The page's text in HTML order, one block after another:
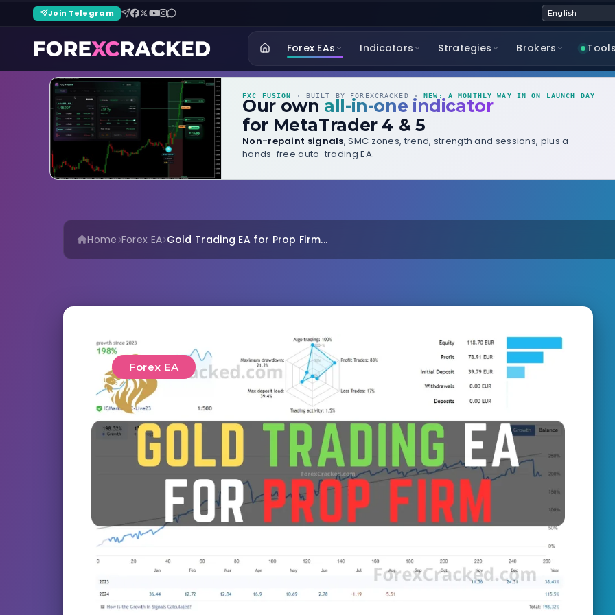
Join Telegram
Forex EAs Indicators Strategies Brokers Tools
FXC FUSION · BUILT BY FOREXCRACKED ·NEW: A MONTHLY WAY IN ON LAUNCH DAY
Our own all-in-one indicator
for MetaTrader 4 & 5
Non-repaint signals, SMC zones, trend, strength and sessions, plus a
hands-free auto-trading EA.
Home Forex EA Gold Trading EA for Prop Firm...
Forex EA